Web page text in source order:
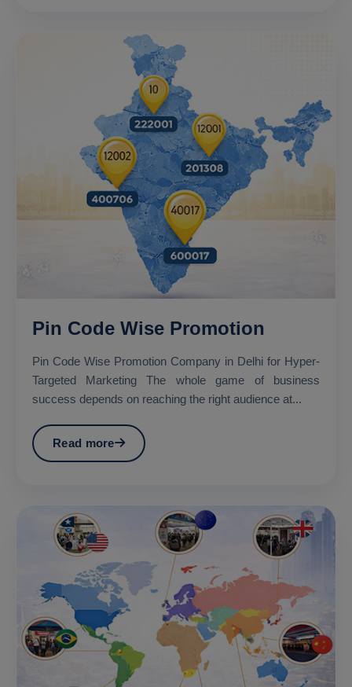
Pin Code Wise Promotion
Pin Code Wise Promotion Company in Delhi for Hyper-
Targeted Marketing The whole game of business
success depends on reaching the right audience at...
Read more